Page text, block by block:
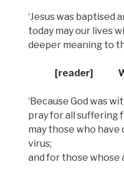
‘Jesus was baptised
today may our lives
deeper meaning to
[reader]
‘Because God was
pray for all suffering
may those who
virus;
and for those whose